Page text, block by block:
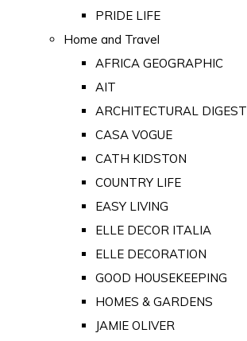
PRIDE LIFE
Home and Travel
AFRICA GEOGRAPHIC
AIT
ARCHITECTURAL DIGEST
CASA VOGUE
CATH KIDSTON
COUNTRY LIFE
EASY LIVING
ELLE DECOR ITALIA
ELLE DECORATION
GOOD HOUSEKEEPING
HOMES & GARDENS
JAMIE OLIVER